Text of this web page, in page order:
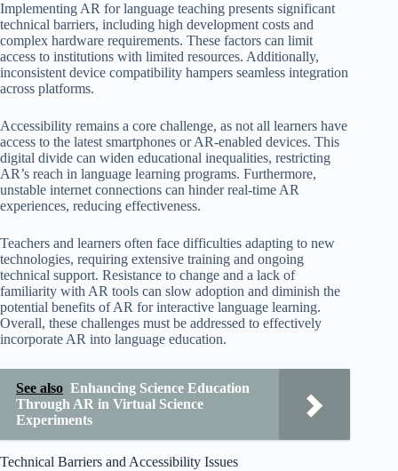
Implementing AR for language teaching presents significant
technical barriers, including high development costs and
complex hardware requirements. These factors can limit
access to institutions with limited resources. Additionally,
inconsistent device compatibility hampers seamless integration
across platforms.
Accessibility remains a core challenge, as not all learners have
access to the latest smartphones or AR-enabled devices. This
digital divide can widen educational inequalities, restricting
AR’s reach in language learning programs. Furthermore,
unstable internet connections can hinder real-time AR
experiences, reducing effectiveness.
Teachers and learners often face difficulties adapting to new
technologies, requiring extensive training and ongoing
technical support. Resistance to change and a lack of
familiarity with AR tools can slow adoption and diminish the
potential benefits of AR for interactive language learning.
Overall, these challenges must be addressed to effectively
incorporate AR into language education.
See also Enhancing Science Education
Through AR in Virtual Science
Experiments
Technical Barriers and Accessibility Issues